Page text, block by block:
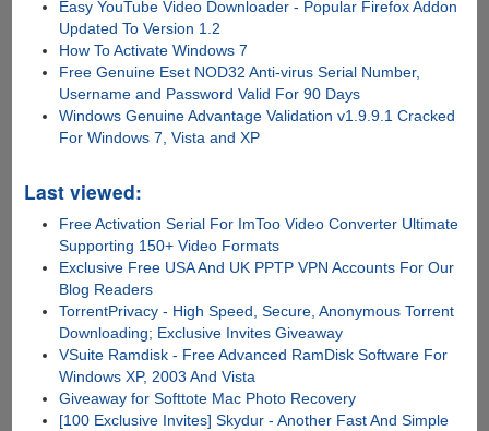
Easy YouTube Video Downloader - Popular Firefox Addon
Updated To Version 1.2
How To Activate Windows 7
Free Genuine Eset NOD32 Anti-virus Serial Number,
Username and Password Valid For 90 Days
Windows Genuine Advantage Validation v1.9.9.1 Cracked
For Windows 7, Vista and XP
Last viewed:
Free Activation Serial For ImToo Video Converter Ultimate
Supporting 150+ Video Formats
Exclusive Free USA And UK PPTP VPN Accounts For Our
Blog Readers
TorrentPrivacy - High Speed, Secure, Anonymous Torrent
Downloading; Exclusive Invites Giveaway
VSuite Ramdisk - Free Advanced RamDisk Software For
Windows XP, 2003 And Vista
Giveaway for Softtote Mac Photo Recovery
[100 Exclusive Invites] Skydur - Another Fast And Simple